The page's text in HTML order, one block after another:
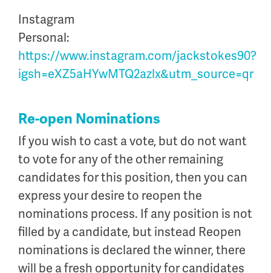
Instagram
Personal:
https://www.instagram.com/jackstokes90?
igsh=eXZ5aHYwMTQ2azlx&utm_source=qr
Re-open Nominations
If you wish to cast a vote, but do not want
to vote for any of the other remaining
candidates for this position, then you can
express your desire to reopen the
nominations process. If any position is not
filled by a candidate, but instead Reopen
nominations is declared the winner, there
will be a fresh opportunity for candidates